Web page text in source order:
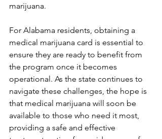
marijuana.
For Alabama residents, obtaining a
medical marijuana card is essential to
ensure they are ready to benefit from
the program once it becomes
operational. As the state continues to
navigate these challenges, the hope is
that medical marijuana will soon be
available to those who need it most,
providing a safe and effective